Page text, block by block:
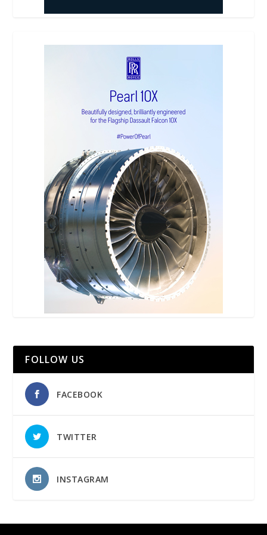
FOLLOW US
FACEBOOK
TWITTER
INSTAGRAM